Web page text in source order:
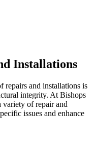
Installations
repairs and installations is
integrity. At Bishops
variety of repair and
issues and enhance